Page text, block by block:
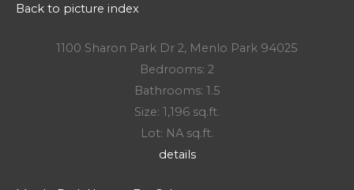
Back to picture index
1100 Sharon Park Dr 2, Menlo Park 94025
Bedrooms: 2
Bathrooms: 1.5
Size: 1,196 sq.ft.
Lot: NA sq.ft.
details